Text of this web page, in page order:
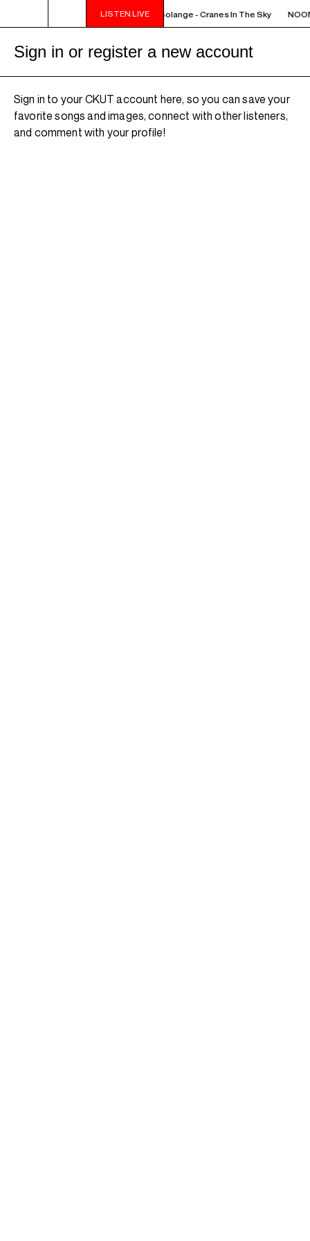
LISTEN LIVE
NOON - 2PM VENUS RADIO - Solange - Cranes In The Sky
Sign in or register a new account
Sign in to your CKUT account here, so you can save your
favorite songs and images, connect with other listeners,
and comment with your profile!